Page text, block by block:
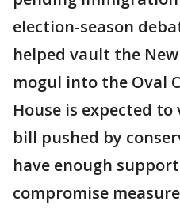
election-season
helped vault the
mogul into the Oval
House is expected
bill pushed by
have enough
compromise